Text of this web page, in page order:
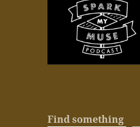
Find something